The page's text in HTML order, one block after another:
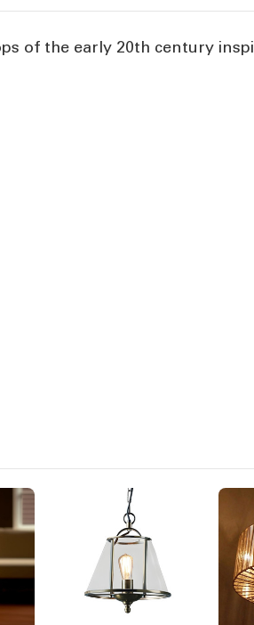
of the early 20th century